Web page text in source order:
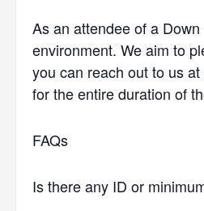
As an attendee of a
environment. We aim to
you can reach out to us
for the entire duration of
FAQs
Is there any ID or